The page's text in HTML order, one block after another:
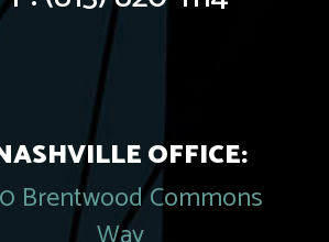
OFFICE:
Brentwood Commons